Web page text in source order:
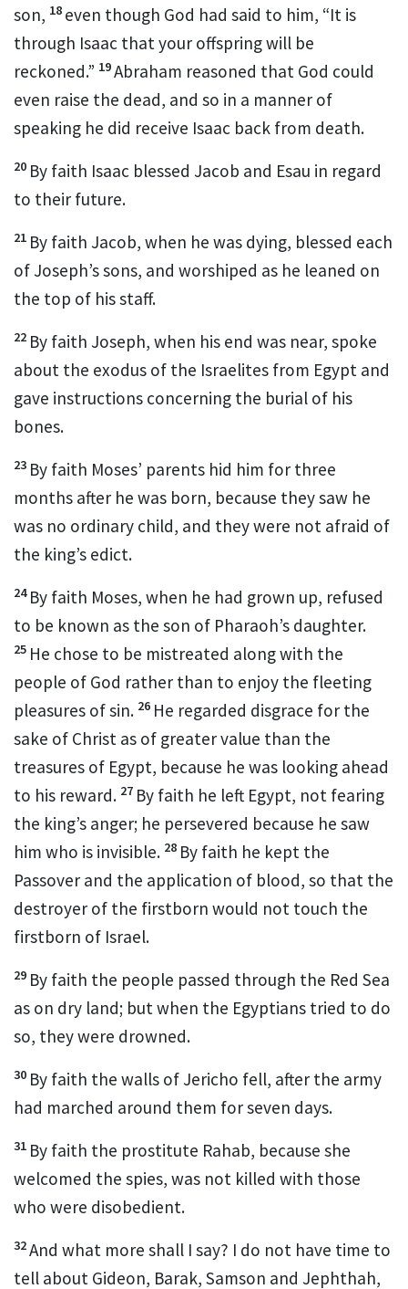
son, 18 even though God had said to him, “It is
through Isaac that your offspring will be
reckoned.” 19Abraham reasoned that God could
even raise the dead, and so in a manner of
speaking he did receive Isaac back from death.
20 By faith Isaac blessed Jacob and Esau in regard
to their future.
21 By faith Jacob, when he was dying, blessed each
of Joseph’s sons, and worshiped as he leaned on
the top of his staff.
22 By faith Joseph, when his end was near, spoke
about the exodus of the Israelites from Egypt and
gave instructions concerning the burial of his
bones.
23 By faith Moses’ parents hid him for three
months after he was born, because they saw he
was no ordinary child, and they were not afraid of
the king’s edict.
24 By faith Moses, when he had grown up, refused
to be known as the son of Pharaoh’s daughter.
25 He chose to be mistreated along with the
people of God rather than to enjoy the fleeting
pleasures of sin. 26 He regarded disgrace for the
sake of Christ as of greater value than the
treasures of Egypt, because he was looking ahead
to his reward. 27 By faith he left Egypt, not fearing
the king’s anger; he persevered because he saw
him who is invisible. 28 By faith he kept the
Passover and the application of blood, so that the
destroyer of the firstborn would not touch the
firstborn of Israel.
29 By faith the people passed through the Red Sea
as on dry land; but when the Egyptians tried to do
so, they were drowned.
30 By faith the walls of Jericho fell, after the army
had marched around them for seven days.
31 By faith the prostitute Rahab, because she
welcomed the spies, was not killed with those
who were disobedient.
32And what more shall I say? I do not have time to
tell about Gideon, Barak, Samson and Jephthah,